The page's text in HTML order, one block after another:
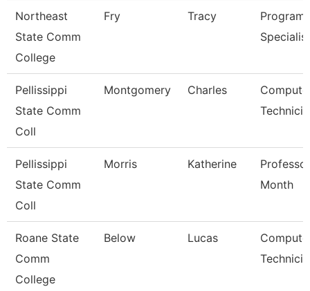
Northeast
State Comm
College
Fry Tracy
Program
Pellissippi
State Comm
Coll
Montgomery Charles
Pellissippi
State Comm
Coll
Morris Katherine
Month
Roane State
Comm
College
Below Lucas